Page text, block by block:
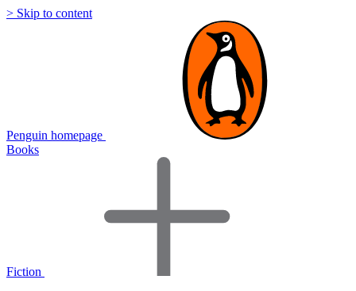
> Skip to content
Penguin homepage
Books
Fiction